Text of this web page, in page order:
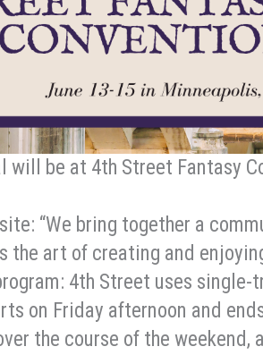
will be at 4th Street Fantasy
“We bring together a
the art of creating and
4th Street uses single-
on Friday afternoon and
the course of the